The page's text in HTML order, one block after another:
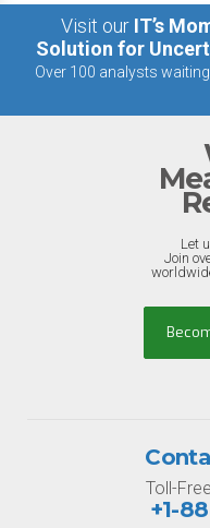
Visit our IT’s
Solution for
Over 100 analysts
Let
Join
Toll-
+1-